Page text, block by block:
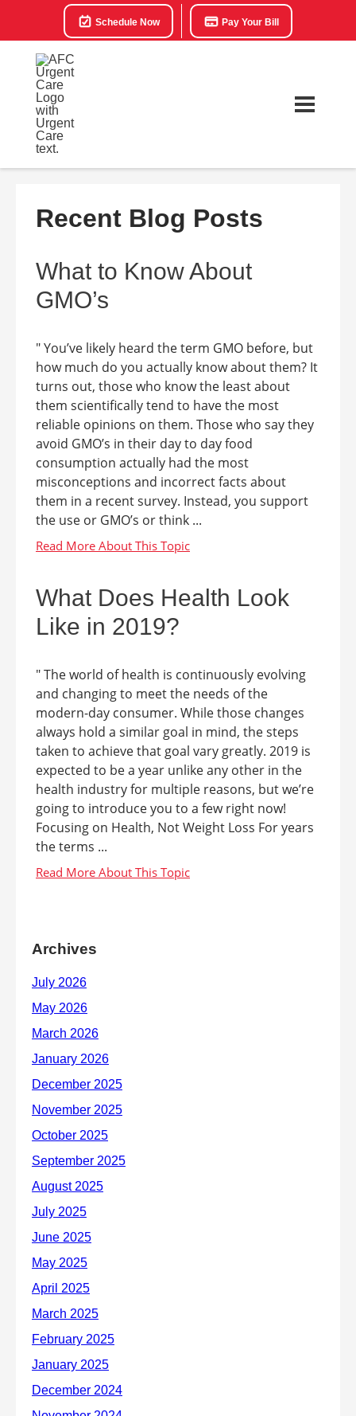
Schedule Now Pay Your Bill
Recent Blog Posts
What to Know About
GMO’s
" You’ve likely heard the term GMO before, but
how much do you actually know about them? It
turns out, those who know the least about
them scientifically tend to have the most
reliable opinions on them. Those who say they
avoid GMO’s in their day to day food
consumption actually had the most
misconceptions and incorrect facts about
them in a recent survey. Instead, you support
the use or GMO’s or think ...
What Does Health Look
Like in 2019?
" The world of health is continuously evolving
and changing to meet the needs of the
modern-day consumer. While those changes
always hold a similar goal in mind, the steps
taken to achieve that goal vary greatly. 2019 is
expected to be a year unlike any other in the
health industry for multiple reasons, but we’re
going to introduce you to a few right now!
Focusing on Health, Not Weight Loss For years
the terms ...
Archives